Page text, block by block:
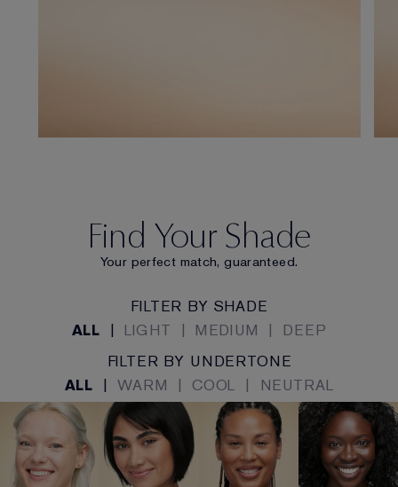
Find Your Shade
Your perfect match, guaranteed.
FILTER BY SHADE
ALL | LIGHT | MEDIUM |
DEEP
FILTER BY UNDERTONE
ALL | WARM | COOL | NEUTRAL